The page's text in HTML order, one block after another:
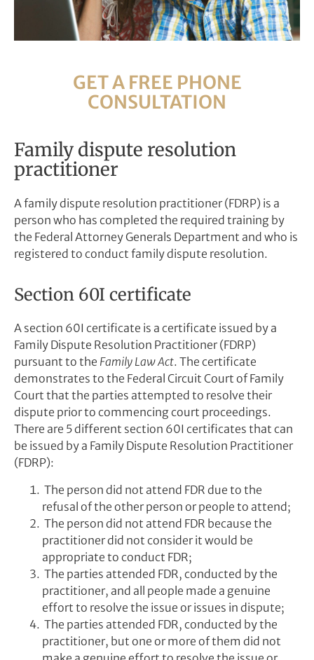
GET A FREE PHONE
CONSULTATION
Family dispute resolution
practitioner
A family dispute resolution practitioner (FDRP) is a
person who has completed the required training by
the Federal Attorney Generals Department and who is
registered to conduct family dispute resolution.
Section 60I certificate
A section 60I certificate is a certificate issued by a
Family Dispute Resolution Practitioner (FDRP)
pursuant to the Family Law Act. The certificate
demonstrates to the Federal Circuit Court of Family
Court that the parties attempted to resolve their
dispute prior to commencing court proceedings.
There are 5 different section 60I certificates that can
be issued by a Family Dispute Resolution Practitioner
(FDRP):
The person did not attend FDR due to the
refusal of the other person or people to attend;
The person did not attend FDR because the
practitioner did not consider it would be
appropriate to conduct FDR;
The parties attended FDR, conducted by the
practitioner, and all people made a genuine
effort to resolve the issue or issues in dispute;
The parties attended FDR, conducted by the
practitioner, but one or more of them did not